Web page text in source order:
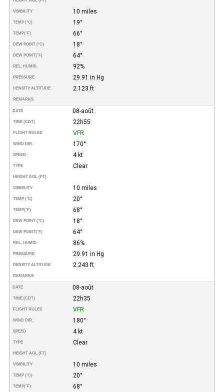
VISIBILITY 10 miles
TEMP (°C) 19°
TEMP(°F) 66°
DEW POINT (°C) 18°
DEW POINT(°F) 64°
REL. HUMID. 92%
PRESSURE 29.91 in Hg
DENSITY ALTITUDE 2.123 ft
REMARKS
DATE 08-août
TIME (CDT) 22h55
FLIGHT RULES VFR
WIND DIR. 170°
SPEED 4 kt
TYPE Clear
HEIGHT AGL (FT)
VISIBILITY 10 miles
TEMP (°C) 20°
TEMP(°F) 68°
DEW POINT (°C) 18°
DEW POINT(°F) 64°
REL. HUMID. 86%
PRESSURE 29.91 in Hg
DENSITY ALTITUDE 2.243 ft
REMARKS
DATE 08-août
TIME (CDT) 22h35
FLIGHT RULES VFR
WIND DIR. 180°
SPEED 4 kt
TYPE Clear
HEIGHT AGL (FT)
VISIBILITY 10 miles
TEMP (°C) 20°
TEMP(°F) 68°